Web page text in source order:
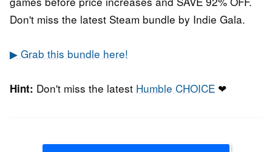
Don't miss the latest Steam bundle by Indie Gala.
▶ Grab this bundle here!
Hint: Don't miss the latest Humble CHOICE ❤